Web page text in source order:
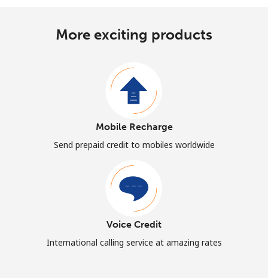
More exciting products
Mobile Recharge
Send prepaid credit to mobiles worldwide
Voice Credit
International calling service at amazing rates